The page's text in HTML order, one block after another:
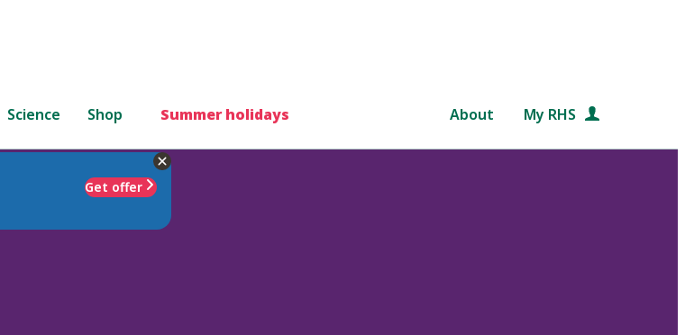
Science Shop Summer holidays About My RHS
Get offer